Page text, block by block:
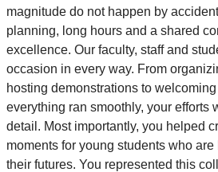
magnitude do not happen by
planning, long hours and a shared
excellence. Our faculty, staff and
occasion in every way. From
hosting demonstrations to
everything ran smoothly, your efforts
detail. Most importantly, you helped
moments for young students who
their futures. You represented this